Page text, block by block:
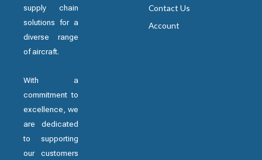
supply chain
solutions for a
diverse range
of aircraft.
With a
commitment to
excellence, we
are dedicated
to supporting
our customers
Contact Us
Account